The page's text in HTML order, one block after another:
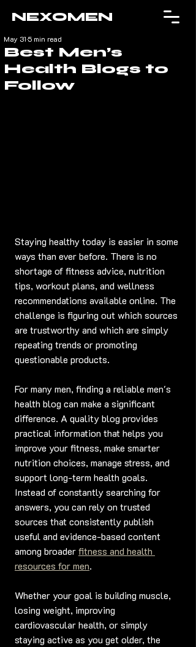
NEXOMEN
Best Men’s
Health Blogs to
Follow
May 31 5 min read
Staying healthy today is easier in some
ways than ever before. There is no
shortage of fitness advice, nutrition
tips, workout plans, and wellness
recommendations available online. The
challenge is figuring out which sources
are trustworthy and which are simply
repeating trends or promoting
questionable products.
For many men, finding a reliable men's
health blog can make a significant
difference. A quality blog provides
practical information that helps you
improve your fitness, make smarter
nutrition choices, manage stress, and
support long-term health goals.
Instead of constantly searching for
answers, you can rely on trusted
sources that consistently publish
useful and evidence-based content
among broader fitness and health
resources for men.
Whether your goal is building muscle,
losing weight, improving
cardiovascular health, or simply
staying active as you get older, the